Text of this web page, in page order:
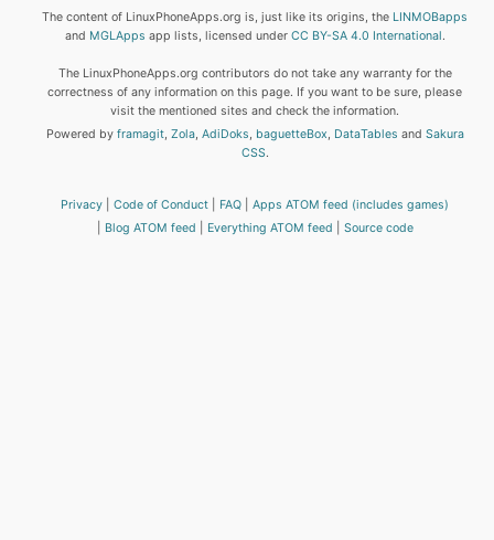
The content of LinuxPhoneApps.org is, just like its origins, the LINMOBapps
and MGLApps app lists, licensed under CC BY-SA 4.0 International.
The LinuxPhoneApps.org contributors do not take any warranty for the
correctness of any information on this page. If you want to be sure, please
visit the mentioned sites and check the information.
Powered by framagit, Zola, AdiDoks, baguetteBox, DataTables and Sakura
CSS.
Privacy Code of Conduct FAQ
Apps ATOM feed (includes games)
Blog ATOM feed
Everything ATOM feed Source code